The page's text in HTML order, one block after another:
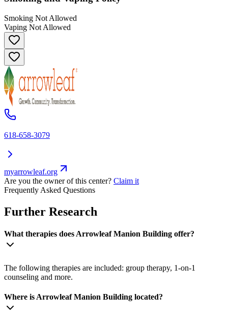
Smoking Not Allowed
Vaping Not Allowed
618-658-3079
myarrowleaf.org
Are you the owner of this center? Claim it
Frequently Asked Questions
Further Research
What therapies does Arrowleaf Manion Building offer?
The following therapies are included: group therapy, 1-on-1
counseling and more.
Where is Arrowleaf Manion Building located?